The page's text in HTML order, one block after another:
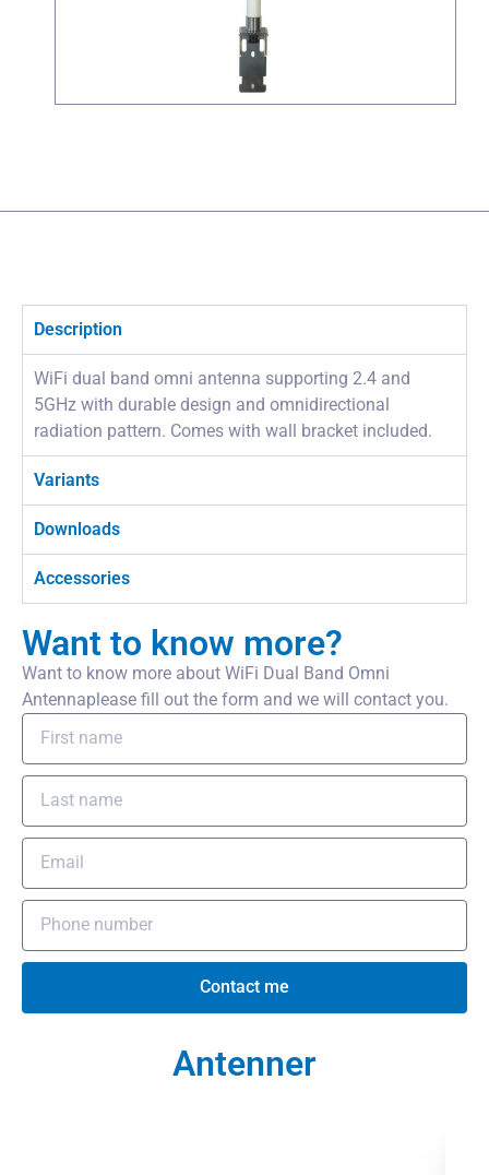
Description
WiFi dual band omni antenna supporting 2.4 and
5GHz with durable design and omnidirectional
radiation pattern. Comes with wall bracket included.
Variants
Downloads
Accessories
Want to know more?
Want to know more about WiFi Dual Band Omni
Antennaplease fill out the form and we will contact you.
Contact me
Antenner